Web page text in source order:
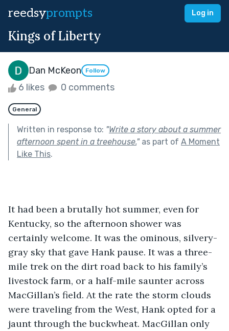
reedsyprompts Log in
Kings of Liberty
Dan McKeon Follow
6 likes 0 comments
General
Written in response to: "Write a story about a summer
afternoon spent in a treehouse."as part of A Moment
Like This.
It had been a brutally hot summer, even for
Kentucky, so the afternoon shower was
certainly welcome. It was the ominous, silvery-
gray sky that gave Hank pause. It was a three-
mile trek on the dirt road back to his family’s
livestock farm, or a half-mile saunter across
MacGillan’s field. At the rate the storm clouds
were traveling from the West, Hank opted for a
jaunt through the buckwheat. MacGillan only